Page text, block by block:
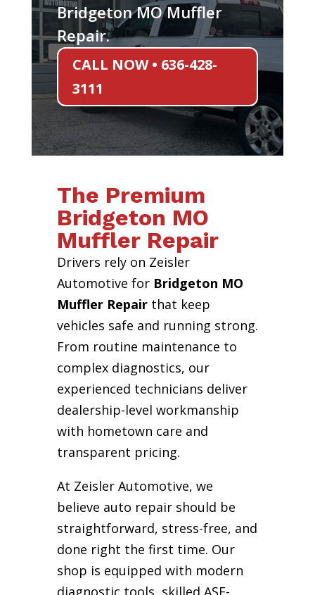
Bridgeton MO Muffler
Repair.
CALL NOW • 636-428-
3111
The Premium
Bridgeton MO
Muffler Repair
Drivers rely on Zeisler
Automotive for Bridgeton MO
Muffler Repairthat keep
vehicles safe and running strong.
From routine maintenance to
complex diagnostics, our
experienced technicians deliver
dealership-level workmanship
with hometown care and
transparent pricing.
At Zeisler Automotive, we
believe auto repair should be
straightforward, stress-free, and
done right the first time. Our
shop is equipped with modern
diagnostic tools, skilled ASE-